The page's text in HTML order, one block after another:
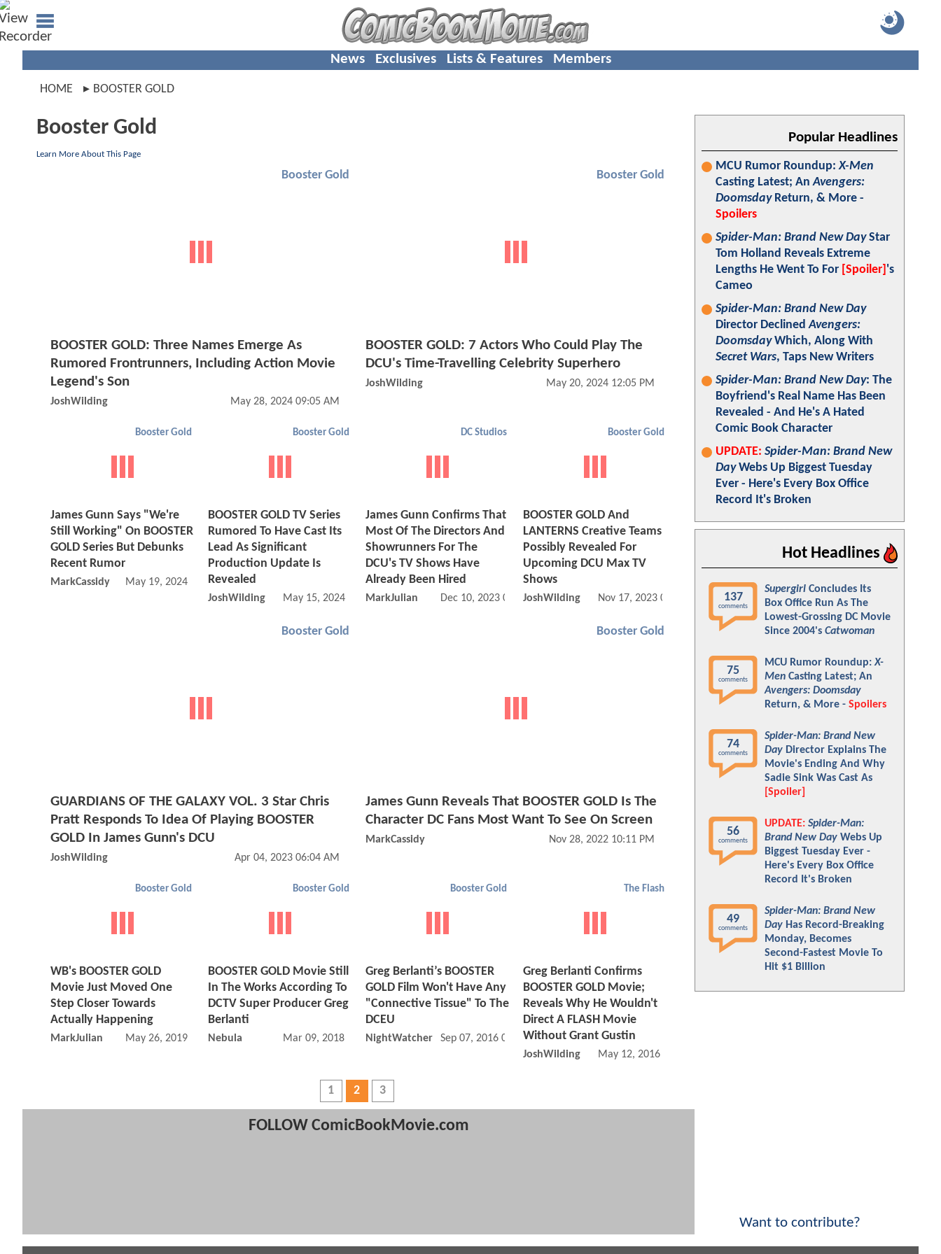
News Exclusives Lists & Features Members
HOME BOOSTER GOLD
Booster Gold
Learn More About This Page
Booster Gold
BOOSTER GOLD: Three Names Emerge As
Rumored Frontrunners, Including Action Movie
Legend's Son
JoshWilding May 28, 2024 09:05 AM
Booster Gold
BOOSTER GOLD: 7 Actors Who Could Play The
DCU's Time-Travelling Celebrity Superhero
JoshWilding May 20, 2024 12:05 PM
Booster Gold
James Gunn Says "We're
Still Working" On BOOSTER
GOLD Series But Debunks
Recent Rumor
MarkCassidy May 19, 2024 02:05 PM
Booster Gold
BOOSTER GOLD TV Series
Rumored To Have Cast Its
Lead As Significant
Production Update Is
Revealed
JoshWilding May 15, 2024 05:05 AM
DC Studios
James Gunn Confirms That
Most Of The Directors And
Showrunners For The
DCU's TV Shows Have
Already Been Hired
MarkJulian Dec 10, 2023 04:12 PM
Booster Gold
BOOSTER GOLD And
LANTERNS Creative Teams
Possibly Revealed For
Upcoming DCU Max TV
Shows
JoshWilding Nov 17, 2023 06:11 AM
Booster Gold
GUARDIANS OF THE GALAXY VOL. 3 Star Chris
Pratt Responds To Idea Of Playing BOOSTER
GOLD In James Gunn's DCU
JoshWilding Apr 04, 2023 06:04 AM
Booster Gold
James Gunn Reveals That BOOSTER GOLD Is The
Character DC Fans Most Want To See On Screen
MarkCassidy Nov 28, 2022 10:11 PM
Booster Gold
WB's BOOSTER GOLD
Movie Just Moved One
Step Closer Towards
Actually Happening
MarkJulian May 26, 2019 07:05 AM
Booster Gold
BOOSTER GOLD Movie Still
In The Works According To
DCTV Super Producer Greg
Berlanti
Nebula Mar 09, 2018 06:03 PM
Booster Gold
Greg Berlanti’s BOOSTER
GOLD Film Won't Have Any
"Connective Tissue" To The
DCEU
NightWatcher Sep 07, 2016 09:09 AM
The Flash
Greg Berlanti Confirms
BOOSTER GOLD Movie;
Reveals Why He Wouldn't
Direct A FLASH Movie
Without Grant Gustin
JoshWilding May 12, 2016 08:05 AM
1 2 3
FOLLOW ComicBookMovie.com
Popular Headlines
MCU Rumor Roundup:X-Men
Casting Latest; AnAvengers:
DoomsdayReturn, & More -
Spoilers
Spider-Man: Brand New DayStar
Tom Holland Reveals Extreme
Lengths He Went To For [Spoiler] 's
Cameo
Spider-Man: Brand New Day
Director DeclinedAvengers:
DoomsdayWhich, Along With
Secret Wars, Taps New Writers
Spider-Man: Brand New Day: The
Boyfriend's Real Name Has Been
Revealed - And He's A Hated
Comic Book Character
UPDATE: Spider-Man: Brand New
DayWebs Up Biggest Tuesday
Ever - Here's Every Box Office
Record It's Broken
Hot Headlines
137
comments
Supergirl Concludes Its
Box Office Run As The
Lowest-Grossing DC Movie
Since 2004's Catwoman
75
comments
MCU Rumor Roundup:X-
Men Casting Latest; An
Avengers: Doomsday
Return, & More - Spoilers
74
comments
Spider-Man: Brand New
Day Director Explains The
Movie's Ending And Why
Sadie Sink Was Cast As
[Spoiler]
56
comments
UPDATE: Spider-Man:
Brand New Day Webs Up
Biggest Tuesday Ever -
Here's Every Box Office
Record It's Broken
49
comments
Spider-Man: Brand New
Day Has Record-Breaking
Monday, Becomes
Second-Fastest Movie To
Hit $1 Billion
Want to contribute?